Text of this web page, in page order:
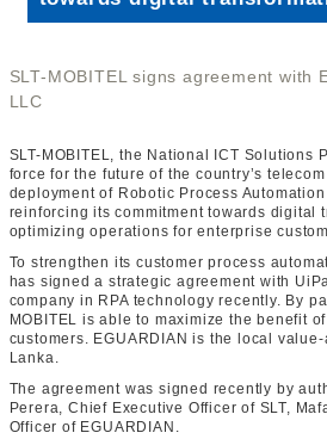
SLT-MOBITEL signs agreement with
LLC
SLT-MOBITEL, the National ICT Solutions
force for the future of the country’s
deployment of Robotic Process
reinforcing its commitment towards digital
optimizing operations for enterprise
To strengthen its customer process
has signed a strategic agreement with
company in RPA technology recently. By
MOBITEL is able to maximize the benefit
customers. EGUARDIAN is the local
Lanka.
The agreement was signed recently by
Perera, Chief Executive Officer of SLT,
Officer of EGUARDIAN.